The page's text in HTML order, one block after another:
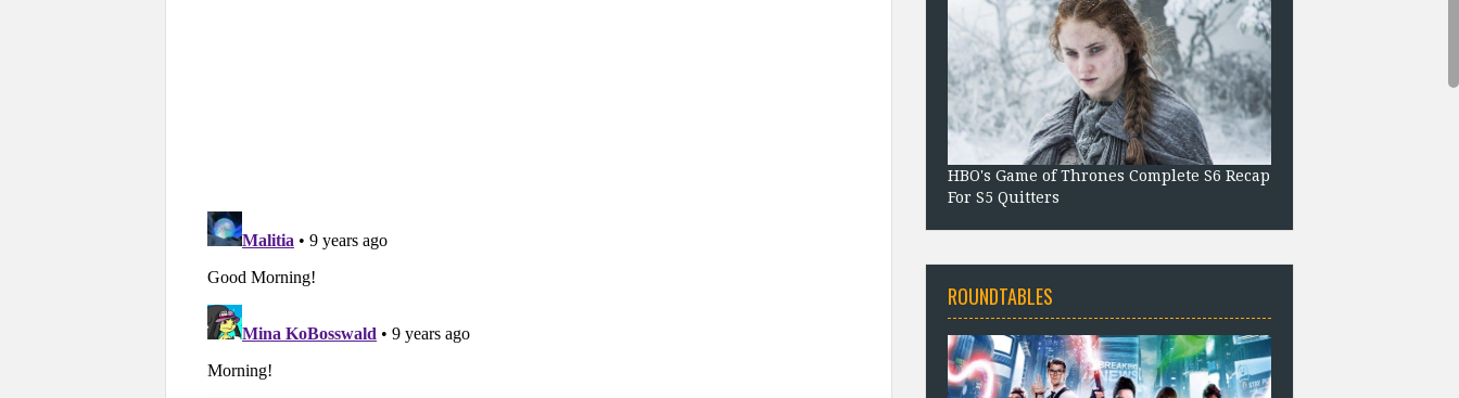
HBO's Game of Thrones Complete S6 Recap
For S5 Quitters
ROUNDTABLES